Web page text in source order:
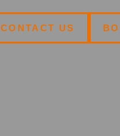
CONTACT US